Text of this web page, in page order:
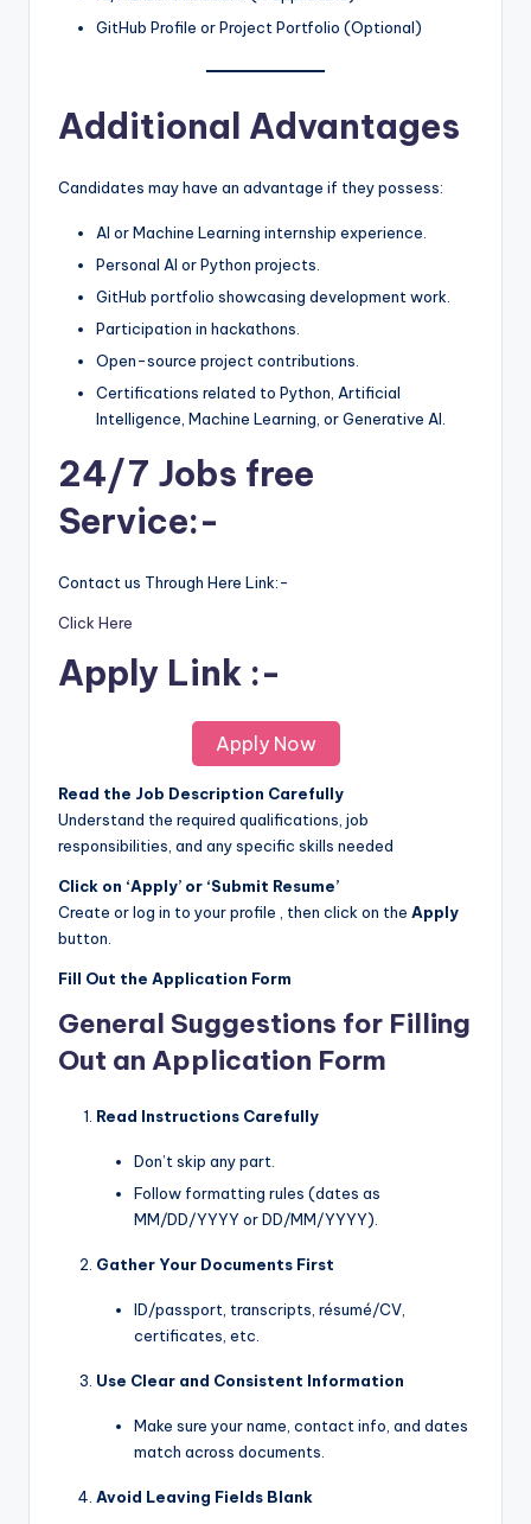
GitHub Profile or Project Portfolio (Optional)
Additional Advantages
Candidates may have an advantage if they possess:
AI or Machine Learning internship experience.
Personal AI or Python projects.
GitHub portfolio showcasing development work.
Participation in hackathons.
Open-source project contributions.
Certifications related to Python, Artificial
Intelligence, Machine Learning, or Generative AI.
24/7 Jobs free
Service:-
Contact us Through Here Link:-
Click Here
Apply Link :-
Apply Now
Read the Job Description Carefully
Understand the required qualifications, job
responsibilities, and any specific skills needed
Click on ‘Apply’ or ‘Submit Resume’
Create or log in to your profile , then click on the Apply
button.
Fill Out the Application Form
General Suggestions for Filling
Out an Application Form
Read Instructions Carefully
Don’t skip any part.
Follow formatting rules (dates as
MM/DD/YYYY or DD/MM/YYYY).
Gather Your Documents First
ID/passport, transcripts, résumé/CV,
certificates, etc.
Use Clear and Consistent Information
Make sure your name, contact info, and dates
match across documents.
Avoid Leaving Fields Blank